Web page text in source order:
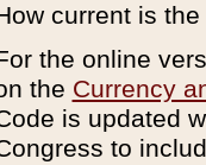
current is
the online
the Currency
is updated
to